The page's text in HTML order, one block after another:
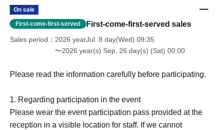
On sale
First-come-first-served First-come-first-served sales
Sales period
2026 yearJul. 8 day(Wed) 09:35
〜2026 year(s) Sep. 26 day(s) (Sat) 00:00
Please read the information carefully before participating.
1. Regarding participation in the event
Please wear the event participation pass provided at the
reception in a visible location for staff. If we cannot